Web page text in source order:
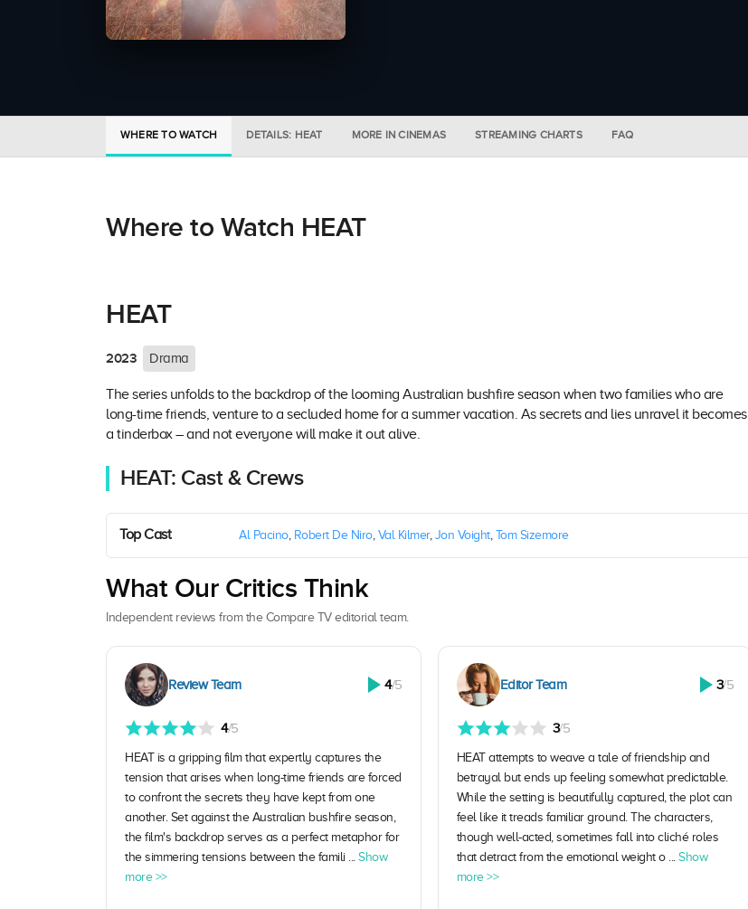
WHERE TO WATCH DETAILS: HEAT MORE IN CINEMAS STREAMING CHARTS FAQ
Where to Watch HEAT
HEAT
2023 Drama
The series unfolds to the backdrop of the looming Australian bushfire season when two families who are
long-time friends, venture to a secluded home for a summer vacation. As secrets and lies unravel it becomes
a tinderbox – and not everyone will make it out alive.
HEAT: Cast & Crews
Top Cast Al Pacino, Robert De Niro, Val Kilmer, Jon Voight, Tom Sizemore
What Our Critics Think
Independent reviews from the Compare TV editorial team.
Review Team 4/5
4/5
HEAT is a gripping film that expertly captures the
tension that arises when long-time friends are forced
to confront the secrets they have kept from one
another. Set against the Australian bushfire season,
the film's backdrop serves as a perfect metaphor for
the simmering tensions between the famili ... Show
more >>
Editor Team 3/5
3/5
HEAT attempts to weave a tale of friendship and
betrayal but ends up feeling somewhat predictable.
While the setting is beautifully captured, the plot can
feel like it treads familiar ground. The characters,
though well-acted, sometimes fall into cliché roles
that detract from the emotional weight o ... Show
more >>